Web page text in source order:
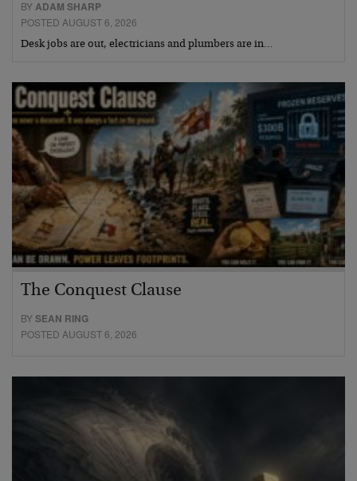
BYADAM SHARP
POSTED AUGUST 6, 2026
Desk jobs are out, electricians and plumbers are in…
The Conquest Clause
BYSEAN RING
POSTED AUGUST 6, 2026